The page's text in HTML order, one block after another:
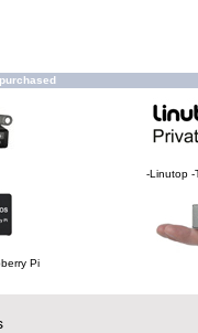
-Linutop -
Pi